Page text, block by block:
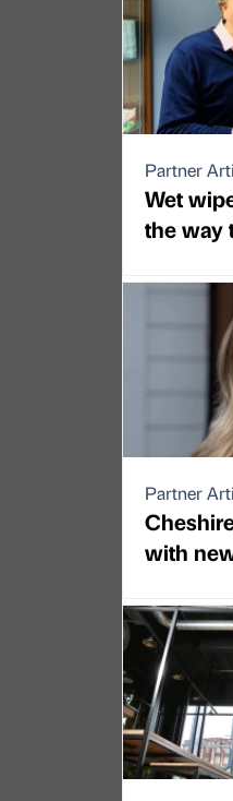
Partner
Wet
the way
Partner
with